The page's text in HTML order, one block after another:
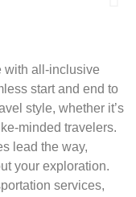
with all-inclusive
start and end to
style, whether it’s
minded travelers.
lead the way,
your exploration.
services,